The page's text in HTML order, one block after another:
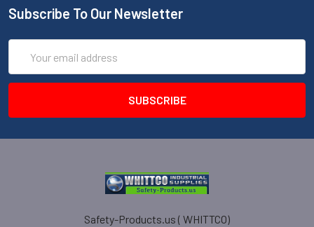
Subscribe To Our Newsletter
Address
Safety-Products.us ( WHITTCO)